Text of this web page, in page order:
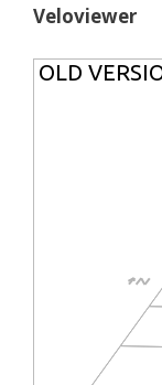
Veloviewer